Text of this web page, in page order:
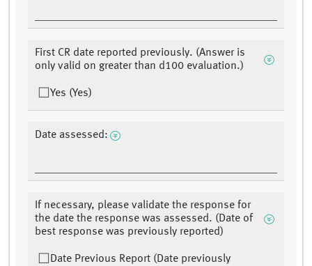
First CR date reported previously. (Answer is
only valid on greater than d100 evaluation.)
Yes (Yes)
Date assessed:
If necessary, please validate the response for
the date the response was assessed. (Date of
best response was previously reported)
Date Previous Report (Date previously